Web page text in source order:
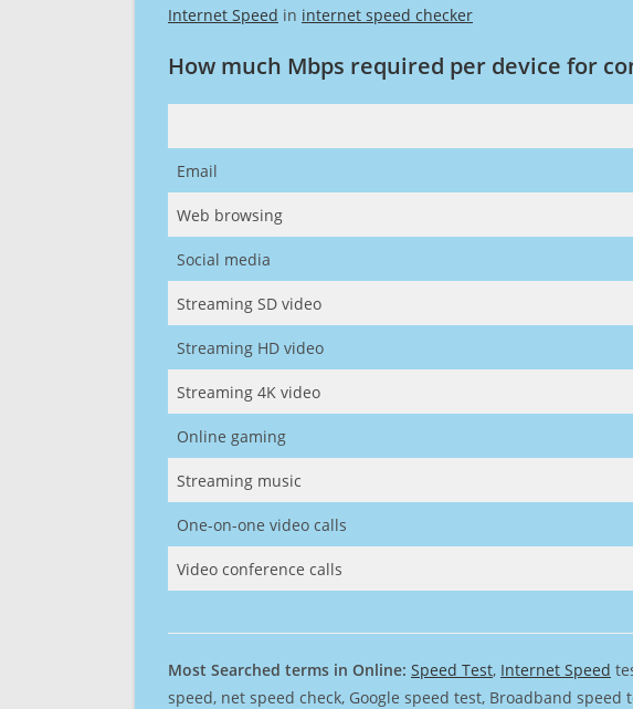
Internet Speed in internet speed checker
How much Mbps required per device for
Email
Web browsing
Social media
Streaming SD video
Streaming HD video
Streaming 4K video
Online gaming
Streaming music
One-on-one video calls
Video conference calls
Most Searched terms in Online: Speed Test, Internet Speed
speed, net speed check, Google speed test, Broadband